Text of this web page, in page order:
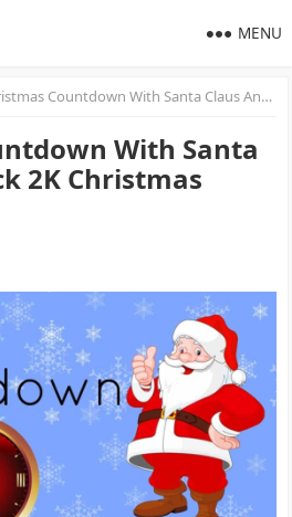
MENU
Countdown With Santa Claus And Clock 2K Christmas Countdown
With Santa
2K Christmas